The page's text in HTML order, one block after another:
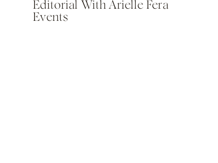
Editorial With Arielle Fera
Events